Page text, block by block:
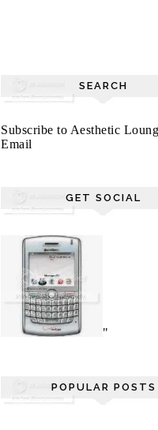
SEARCH
Subscribe to Aesthetic
Email
GET SOCIAL
"
POPULAR POSTS